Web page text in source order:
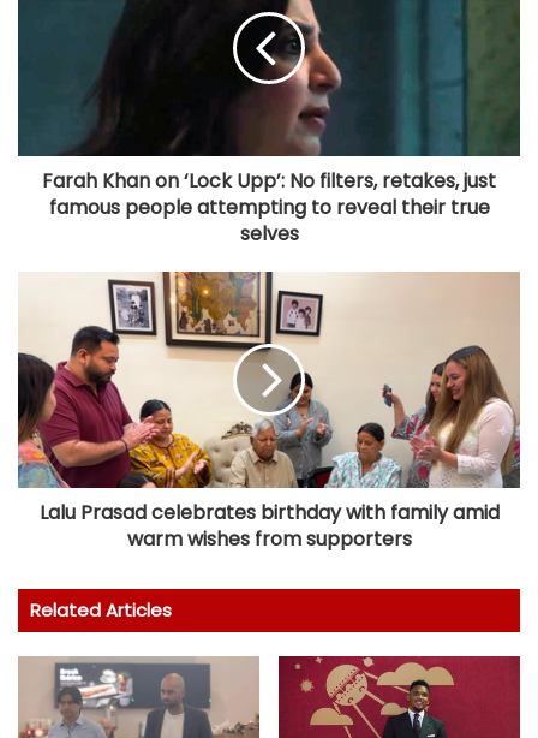
Farah Khan on ‘Lock Upp’: No filters, retakes, just
famous people attempting to reveal their true
selves
Lalu Prasad celebrates birthday with family amid
warm wishes from supporters
Related Articles